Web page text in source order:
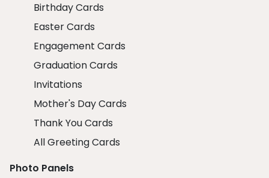
Birthday Cards
Easter Cards
Engagement Cards
Graduation Cards
Invitations
Mother's Day Cards
Thank You Cards
All Greeting Cards
Photo Panels